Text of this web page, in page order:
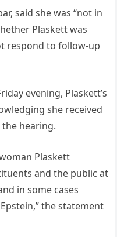
said she was “not in
Plaskett was
respond to follow-up
evening, Plaskett’s
she received
hearing.
Plaskett
and the public at
in some cases
the statement